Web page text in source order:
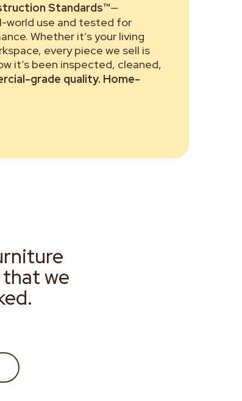
Standards™—
world use and tested for
Whether it’s your living
every piece we sell is
it’s been inspected, cleaned,
grade quality. Home-
we